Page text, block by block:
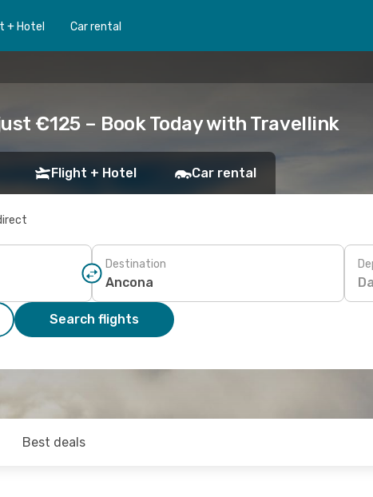
+ Hotel Car rental
€125 – Book Today with Travellink
Flight + Hotel Car rental
Destination
Search flights
Best deals